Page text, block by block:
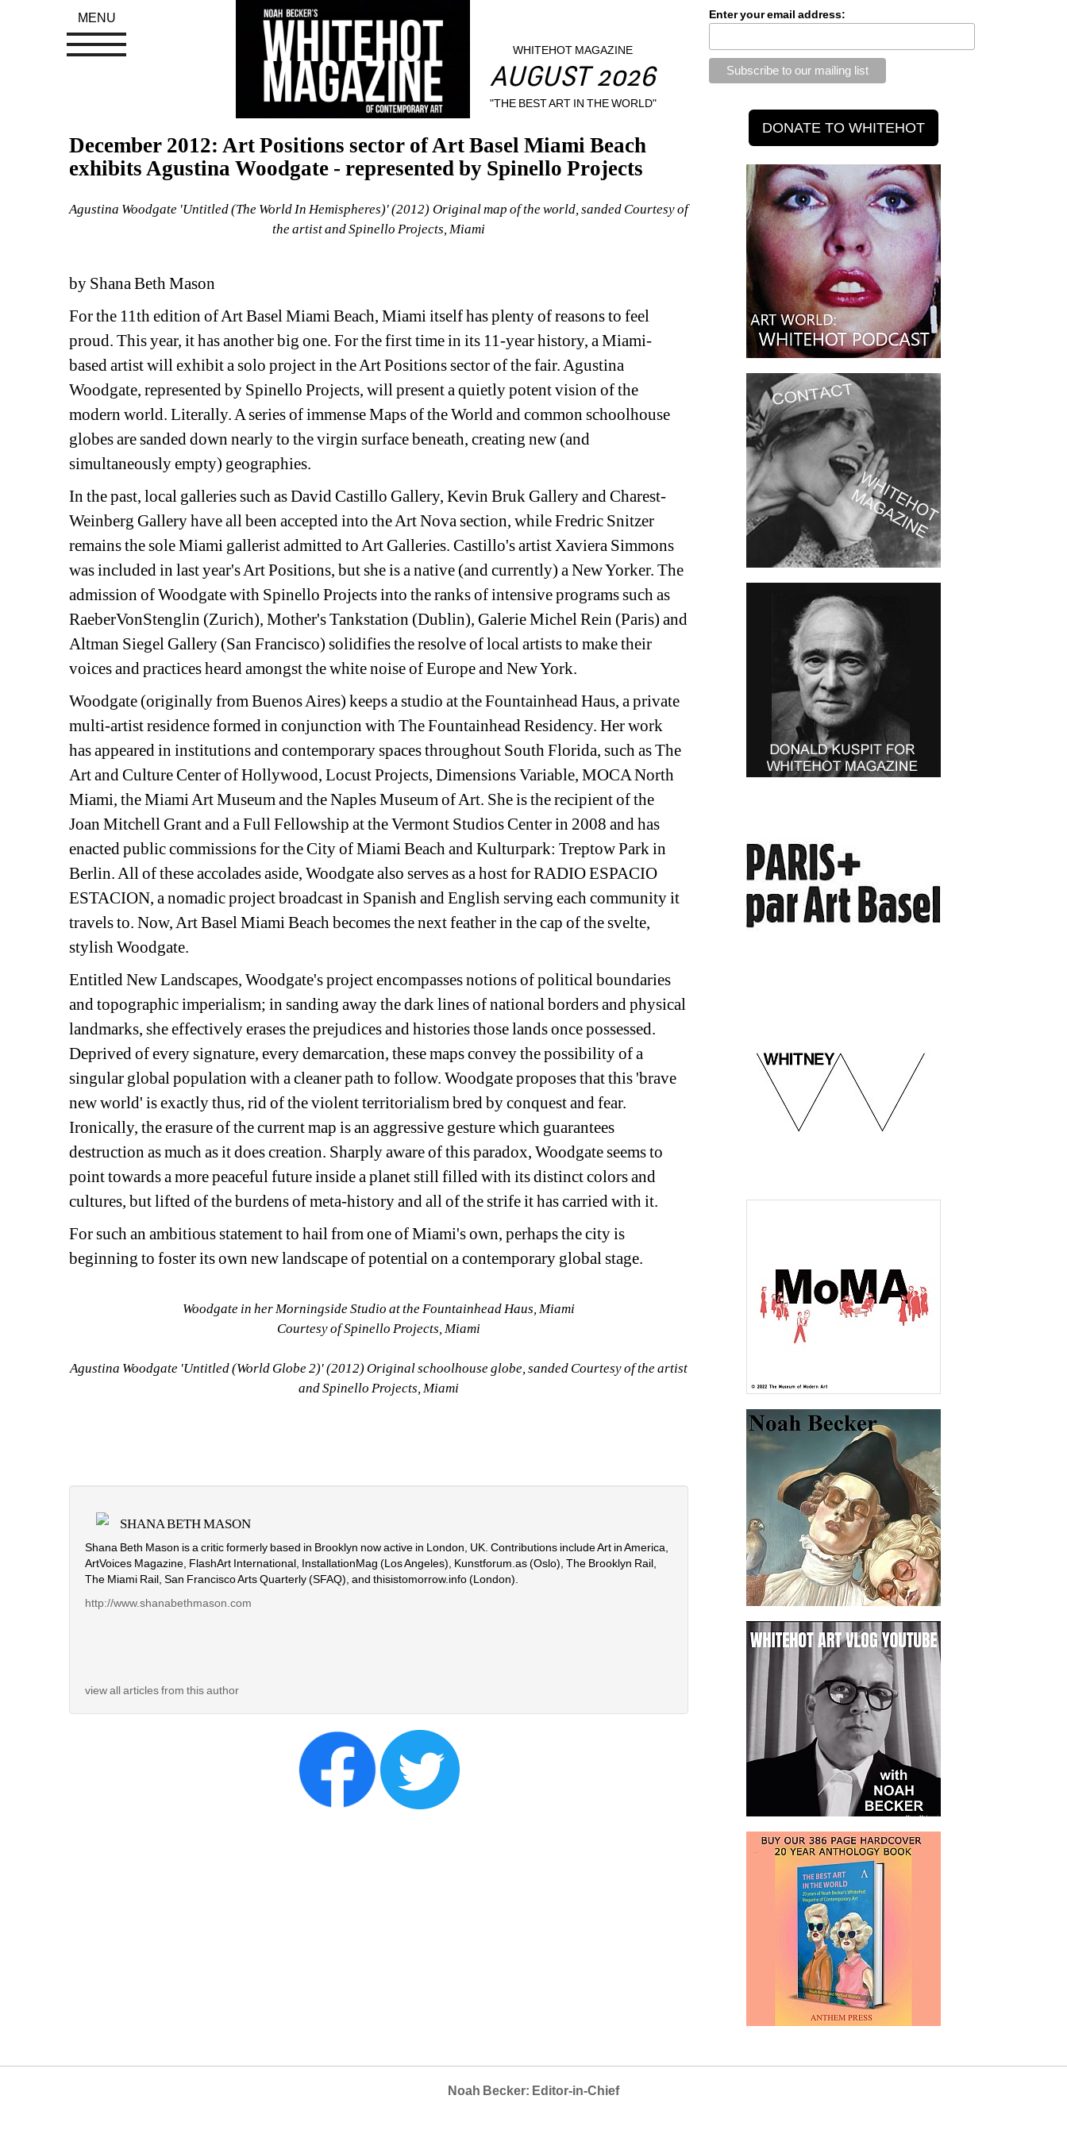
WHITEHOT MAGAZINE
AUGUST 2026
"THE BEST ART IN THE WORLD"
December 2012: Art Positions sector of Art Basel Miami Beach
exhibits Agustina Woodgate - represented by Spinello Projects
Agustina Woodgate 'Untitled (The World In Hemispheres)' (2012) Original map of the world, sanded Courtesy of
the artist and Spinello Projects, Miami
by Shana Beth Mason
For the 11th edition of Art Basel Miami Beach, Miami itself has plenty of reasons to feel
proud. This year, it has another big one. For the first time in its 11-year history, a Miami-
based artist will exhibit a solo project in the Art Positions sector of the fair. Agustina
Woodgate, represented by Spinello Projects, will present a quietly potent vision of the
modern world. Literally. A series of immense Maps of the World and common schoolhouse
globes are sanded down nearly to the virgin surface beneath, creating new (and
simultaneously empty) geographies.
In the past, local galleries such as David Castillo Gallery, Kevin Bruk Gallery and Charest-
Weinberg Gallery have all been accepted into the Art Nova section, while Fredric Snitzer
remains the sole Miami gallerist admitted to Art Galleries. Castillo's artist Xaviera Simmons
was included in last year's Art Positions, but she is a native (and currently) a New Yorker. The
admission of Woodgate with Spinello Projects into the ranks of intensive programs such as
RaeberVonStenglin (Zurich), Mother's Tankstation (Dublin), Galerie Michel Rein (Paris) and
Altman Siegel Gallery (San Francisco) solidifies the resolve of local artists to make their
voices and practices heard amongst the white noise of Europe and New York.
Woodgate (originally from Buenos Aires) keeps a studio at the Fountainhead Haus, a private
multi-artist residence formed in conjunction with The Fountainhead Residency. Her work
has appeared in institutions and contemporary spaces throughout South Florida, such as The
Art and Culture Center of Hollywood, Locust Projects, Dimensions Variable, MOCA North
Miami, the Miami Art Museum and the Naples Museum of Art. She is the recipient of the
Joan Mitchell Grant and a Full Fellowship at the Vermont Studios Center in 2008 and has
enacted public commissions for the City of Miami Beach and Kulturpark: Treptow Park in
Berlin. All of these accolades aside, Woodgate also serves as a host for RADIO ESPACIO
ESTACION, a nomadic project broadcast in Spanish and English serving each community it
travels to. Now, Art Basel Miami Beach becomes the next feather in the cap of the svelte,
stylish Woodgate.
Entitled New Landscapes, Woodgate's project encompasses notions of political boundaries
and topographic imperialism; in sanding away the dark lines of national borders and physical
landmarks, she effectively erases the prejudices and histories those lands once possessed.
Deprived of every signature, every demarcation, these maps convey the possibility of a
singular global population with a cleaner path to follow. Woodgate proposes that this 'brave
new world' is exactly thus, rid of the violent territorialism bred by conquest and fear.
Ironically, the erasure of the current map is an aggressive gesture which guarantees
destruction as much as it does creation. Sharply aware of this paradox, Woodgate seems to
point towards a more peaceful future inside a planet still filled with its distinct colors and
cultures, but lifted of the burdens of meta-history and all of the strife it has carried with it.
For such an ambitious statement to hail from one of Miami's own, perhaps the city is
beginning to foster its own new landscape of potential on a contemporary global stage.
Woodgate in her Morningside Studio at the Fountainhead Haus, Miami
Courtesy of Spinello Projects, Miami
Agustina Woodgate 'Untitled (World Globe 2)' (2012) Original schoolhouse globe, sanded Courtesy of the artist
and Spinello Projects, Miami
SHANA BETH MASON
Shana Beth Mason is a critic formerly based in Brooklyn now active in London, UK. Contributions include Art in America,
ArtVoices Magazine, FlashArt International, InstallationMag (Los Angeles), Kunstforum.as (Oslo), The Brooklyn Rail,
The Miami Rail, San Francisco Arts Quarterly (SFAQ), and thisistomorrow.info (London).
http://www.shanabethmason.com
view all articles from this author
Enter your email address:
Noah Becker: Editor-in-Chief
MENU